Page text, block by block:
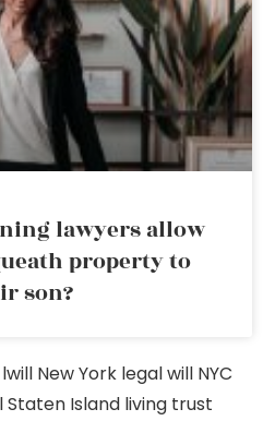
lawyers allow
property to
son?
New York legal will NYC
Staten Island living trust